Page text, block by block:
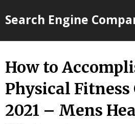
toSearch Engine
How to
Physical Fitness
2021 – Mens